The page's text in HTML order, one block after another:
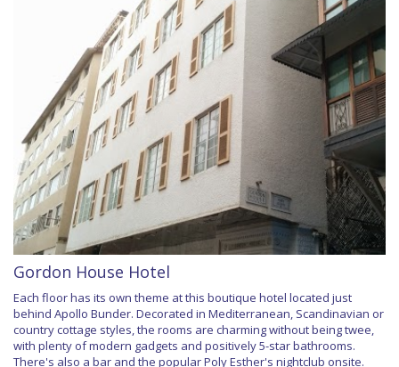
Gordon House Hotel
Each floor has its own theme at this boutique hotel located just
behind Apollo Bunder. Decorated in Mediterranean, Scandinavian or
country cottage styles, the rooms are charming without being twee,
with plenty of modern gadgets and positively 5-star bathrooms.
There's also a bar and the popular Poly Esther's nightclub onsite.